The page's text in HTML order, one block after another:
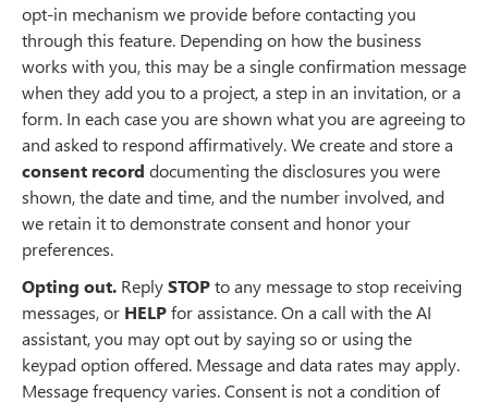
opt-in mechanism we provide before contacting you
through this feature. Depending on how the business
works with you, this may be a single confirmation message
when they add you to a project, a step in an invitation, or a
form. In each case you are shown what you are agreeing to
and asked to respond affirmatively. We create and store a
consent record documenting the disclosures you were
shown, the date and time, and the number involved, and
we retain it to demonstrate consent and honor your
preferences.
Opting out. ReplySTOPto any message to stop receiving
messages, or HELPfor assistance. On a call with the AI
assistant, you may opt out by saying so or using the
keypad option offered. Message and data rates may apply.
Message frequency varies. Consent is not a condition of